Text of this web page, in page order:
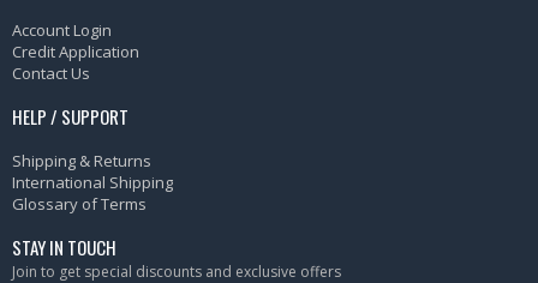
Account Login
Credit Application
Contact Us
HELP / SUPPORT
Shipping & Returns
International Shipping
Glossary of Terms
STAY IN TOUCH
Join to get special discounts and exclusive offers